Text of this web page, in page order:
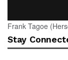
Frank Tagoe
Stay